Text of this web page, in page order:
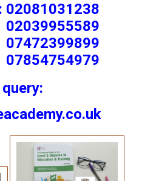
02081031238